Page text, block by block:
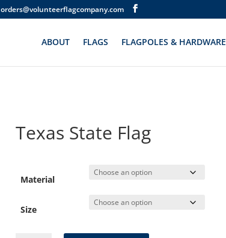
orders@volunteerflagcompany.com
ABOUT FLAGS FLAGPOLES & HARDWARE
Texas State Flag
Material
Size